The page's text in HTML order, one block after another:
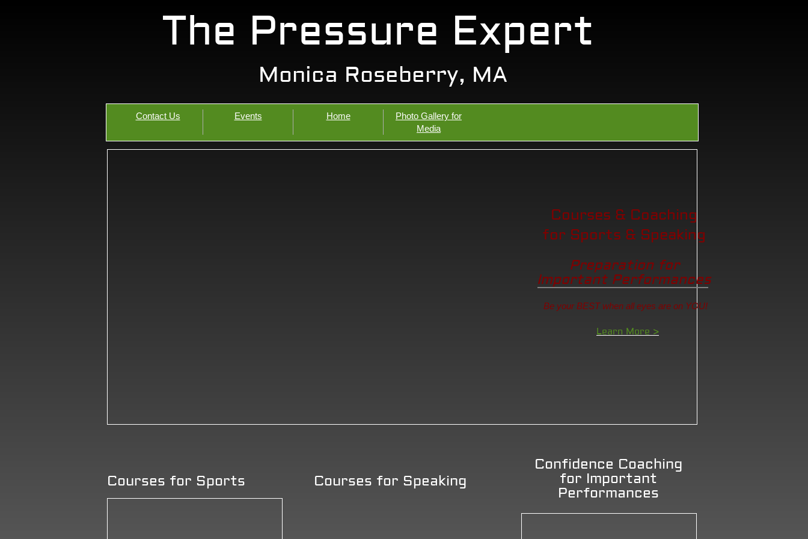
Courses for Sports Courses for Speaking
The Pressure Expert
Confidence Coaching
for Important
Performances
Monica Roseberry, MA
Learn More >
Courses & Coaching
for Sports & Speaking
Preparation for
Important Performances
Be your BEST when all eyes are on YOU!
Contact Us Events Home
Photo Gallery for
Media